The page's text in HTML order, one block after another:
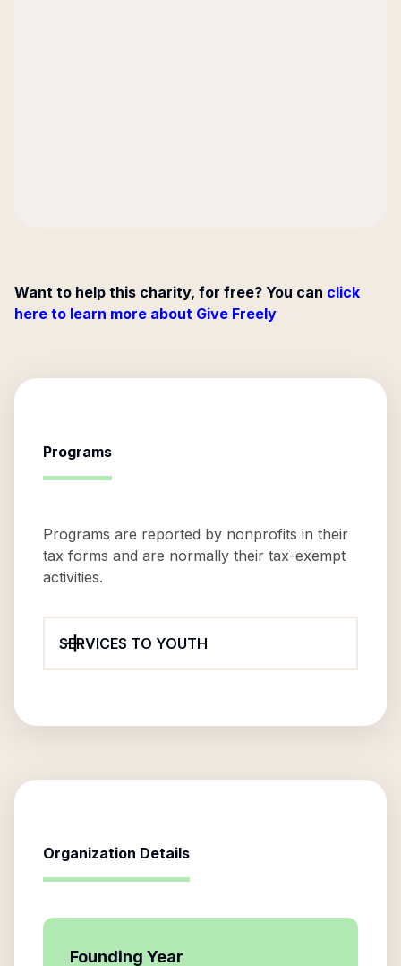
Want to help this charity, for free? You can click
here to learn more about Give Freely
Programs
Programs are reported by nonprofits in their
tax forms and are normally their tax-exempt
activities.
SERVICES TO YOUTH
Organization Details
Founding Year